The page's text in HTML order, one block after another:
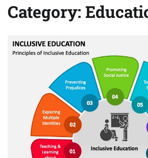
Category: